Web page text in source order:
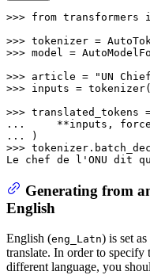
>>> from transformers
>>> tokenizer =
>>> model =
>>> article =
"UN
>>> inputs =
>>>
...
**inputs,
...
>>>
Le chef de l 'ONU dit
Generating from
English
English (eng_Latn) is set
translate. In order to specify
different language, you